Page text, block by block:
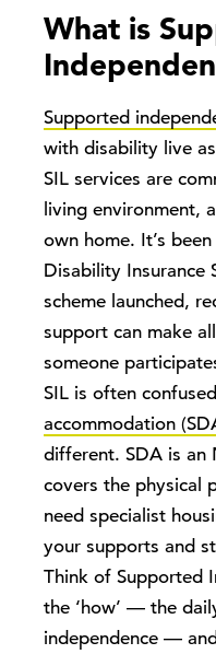
What is
Supported
with disability live
SIL services are
living environment,
own home. It’s
Disability Insurance
scheme launched,
support can make
someone
SIL is often
accommodation
different. SDA is an
covers the physical
need specialist
your supports and
Think of Supported
the ‘how’ — the
independence —